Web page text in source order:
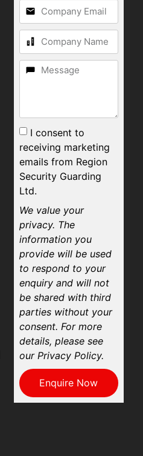
I consent to
receiving marketing
emails from Region
Security Guarding
Ltd.
We value your
privacy. The
information you
provide will be used
to respond to your
enquiry and will not
be shared with third
parties without your
consent. For more
details, please see
our Privacy Policy.
Enquire Now